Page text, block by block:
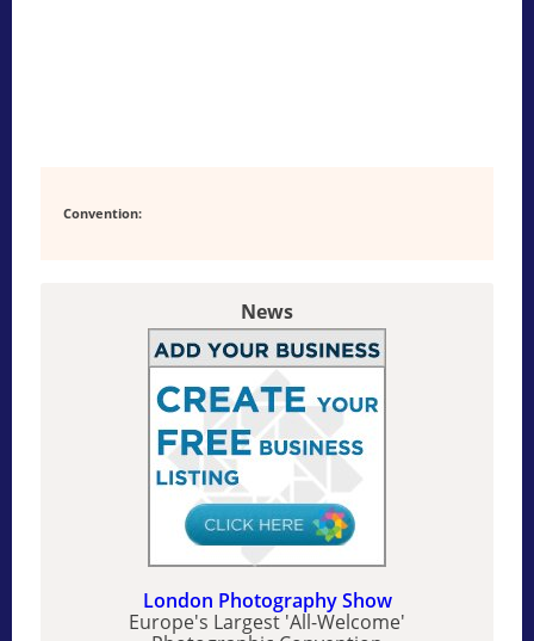
Convention:
News
London Photography Show
Europe's Largest 'All-Welcome'